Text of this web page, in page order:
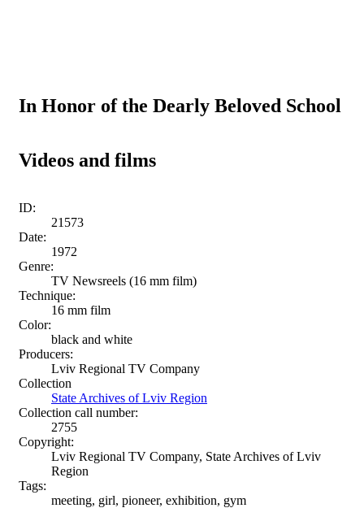
In Honor of the Dearly Beloved School
Videos and films
ID:
21573
Date:
1972
Genre:
TV Newsreels (16 mm film)
Technique:
16 mm film
Color:
black and white
Producers:
Lviv Regional TV Company
Collection
State Archives of Lviv Region
Collection call number:
2755
Copyright:
Lviv Regional TV Company, State Archives of Lviv
Region
Tags:
meeting, girl, pioneer, exhibition, gym